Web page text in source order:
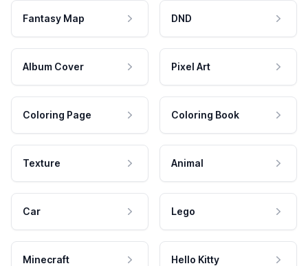
Fantasy Map DND
Album Cover Pixel Art
Coloring Page Coloring Book
Texture Animal
Car Lego
Minecraft Hello Kitty